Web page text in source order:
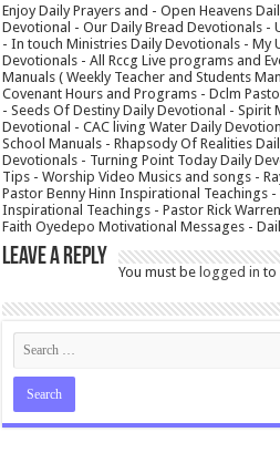
Enjoy Daily Prayers and - Open Heavens
Devotional - Our Daily Bread Devotionals -
- In touch Ministries Daily Devotionals - My
Devotionals - All Rccg Live programs and
Manuals ( Weekly Teacher and Students
Covenant Hours and Programs - Dclm
- Seeds Of Destiny Daily Devotional - Spirit
Devotional - CAC living Water Daily
School Manuals - Rhapsody Of Realities
Devotionals - Turning Point Today Daily
Tips - Worship Video Musics and songs -
Pastor Benny Hinn Inspirational Teachings
Inspirational Teachings - Pastor Rick
Faith Oyedepo Motivational Messages -
Leave a Reply
You must belogged in to